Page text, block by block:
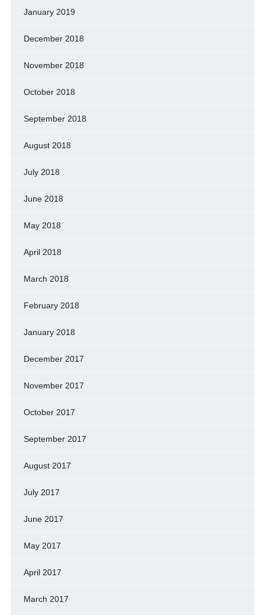
January 2019
December 2018
November 2018
October 2018
September 2018
August 2018
July 2018
June 2018
May 2018
April 2018
March 2018
February 2018
January 2018
December 2017
November 2017
October 2017
September 2017
August 2017
July 2017
June 2017
May 2017
April 2017
March 2017